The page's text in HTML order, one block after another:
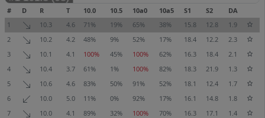
# D R T 10.0 10.5 10a0 10a5 S1 S2
DA
1
10.3 4.6 71% 19% 65% 38% 15.8 12.8
1.9
2
10.2 4.2 48% 9% 52% 17% 18.4 12.2
2.3
3
10.1 4.1 100% 45% 100% 62% 16.3 18.4
2.1
4
10.4 3.7 61% 1% 100% 82% 18.3 21.9
1.3
5
10.6 4.6 83% 50% 91% 52% 18.1 12.4
1.7
6
10.0 5.0 11% 0% 92% 17% 16.1 14.8
1.8
7
10.0 4.1 89% 32% 100% 70% 16.3 17.1
1.4